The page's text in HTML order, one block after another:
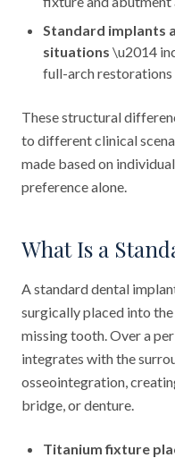
Standard implants
situations \u2014
full-arch restorations
These structural
to different clinical
made based on
preference alone.
What Is a
A standard dental
surgically placed into
missing tooth. Over a
integrates with the
osseointegration,
bridge, or denture.
Titanium fixture